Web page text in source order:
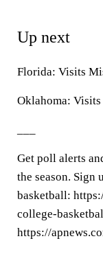
Up next
Florida: Visits
Oklahoma: Visits
Get poll alerts
the season. Sign
basketball:
college-
https://